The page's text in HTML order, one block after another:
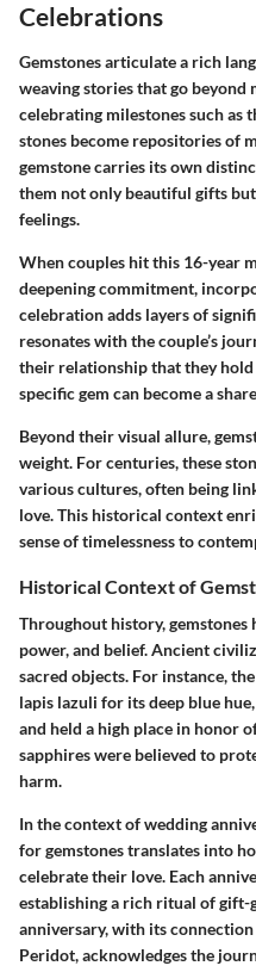
Celebrations
Gemstones articulate a rich
weaving stories that go beyond
celebrating milestones such as
stones become repositories of
gemstone carries its own
them not only beautiful gifts
feelings.
When couples hit this 16-year
deepening commitment,
celebration adds layers of
resonates with the couple’s
their relationship that they hold
specific gem can become a
Beyond their visual allure,
weight. For centuries, these
various cultures, often being
love. This historical context
sense of timelessness to
Historical Context of
Throughout history, gemstones
power, and belief. Ancient
sacred objects. For instance,
lapis lazuli for its deep blue
and held a high place in honor
sapphires were believed to
harm.
In the context of wedding
for gemstones translates into
celebrate their love. Each
establishing a rich ritual of gift-
anniversary, with its
Peridot, acknowledges the